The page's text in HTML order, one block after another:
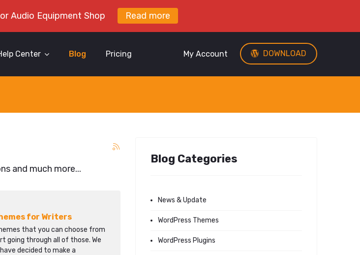
Audio Equipment Shop Read more
Center Blog Pricing DOWNLOAD
My Account
and much more...
for Writers
that you can choose from
going through all of those. We
decided to make a
Blog Categories
News & Update
WordPress Themes
WordPress Plugins